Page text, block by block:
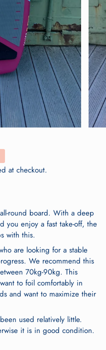
at checkout.
round board. With a deep
you enjoy a fast take-off, the
with this.
are looking for a stable
We recommend this
70kg-90kg. This
to foil comfortably in
and want to maximize their
used relatively little.
it is in good condition.